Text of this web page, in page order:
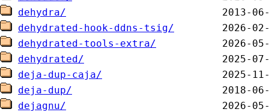
dehydra/
dehydrated-hook-ddns-tsig/
dehydrated-tools-extra/
dehydrated/
deja-dup-caja/
deja-dup/
dejagnu/